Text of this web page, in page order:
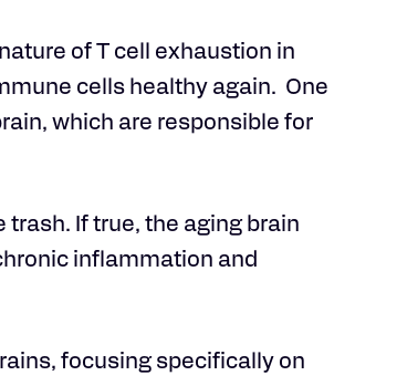
of T cell exhaustion in
cells healthy again. One
which are responsible for
If true, the aging brain
inflammation and
focusing specifically on